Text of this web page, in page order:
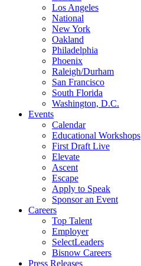
Los Angeles
National
New York
Oakland
Philadelphia
Phoenix
Raleigh/Durham
San Francisco
South Florida
Washington, D.C.
Events
Calendar
Educational Workshops
First Draft Live
Elevate
Ascent
Escape
Apply to Speak
Sponsor an Event
Careers
Top Talent
Employer
SelectLeaders
Bisnow Careers
Press Releases